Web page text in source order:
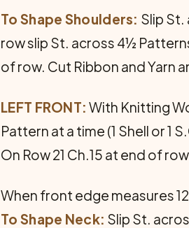
To Shape Shoulders: Slip
row slip St. across 4½
of row. Cut Ribbon and Yarn
LEFT FRONT: With Knitting
Pattern at a time (1 Shell or 1
On Row 21 Ch.15 at end of
When front edge measures
To Shape Neck: Slip St.